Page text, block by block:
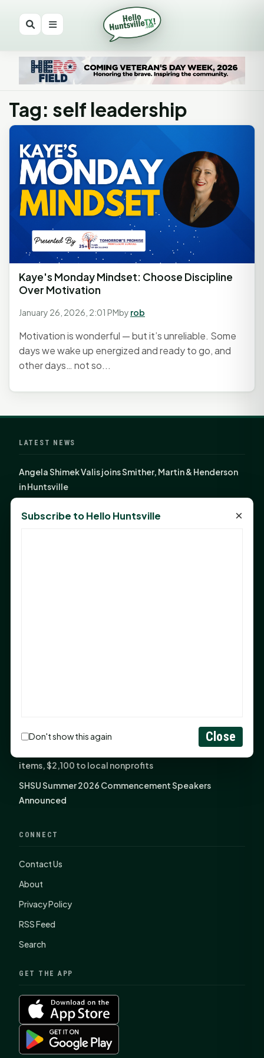
Tag: self leadership
Kaye's Monday Mindset: Choose Discipline
Over Motivation
January 26, 2026, 2:01 PMby rob
Motivation is wonderful — but it’s unreliable. Some
days we wake up energized and ready to go, and
other days… not so...
LATEST NEWS
Angela Shimek Valis joins Smither, Martin & Henderson
in Huntsville
God Has Planted You
Potential in People
Fourth annual Rays of Hope delivers thousands of
items, $2,100 to local nonprofits
SHSU Summer 2026 Commencement Speakers
Announced
CONNECT
Contact Us
About
Privacy Policy
RSS Feed
Search
GET THE APP
Subscribe to Hello Huntsville ×
Don't show this again Close